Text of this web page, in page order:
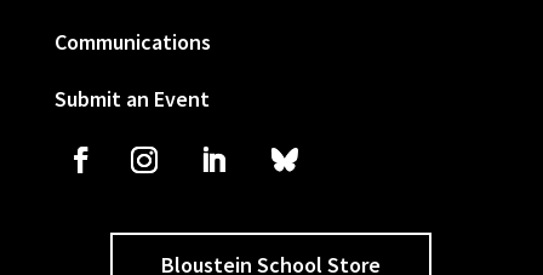
Communications
Submit an Event
Bloustein School Store